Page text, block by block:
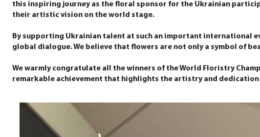
this inspiring journey as the floral sponsor for the Ukrainian
their artistic vision on the world stage.
By supporting Ukrainian talent at such an important international
global dialogue. We believe that flowers are not only a symbol of
We warmly congratulate all the winners of the World Floristry
remarkable achievement that highlights the artistry and